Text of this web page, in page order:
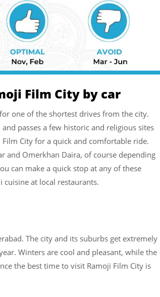
Film City by car
one of the shortest drives from the city.
passes a few historic and religious sites
City for a quick and comfortable ride.
and Omerkhan Daira, of course depending
can make a quick stop at any of these
at local restaurants.
The city and its suburbs get extremely
Winters are cool and pleasant, while the
the best time to visit Ramoji Film City is